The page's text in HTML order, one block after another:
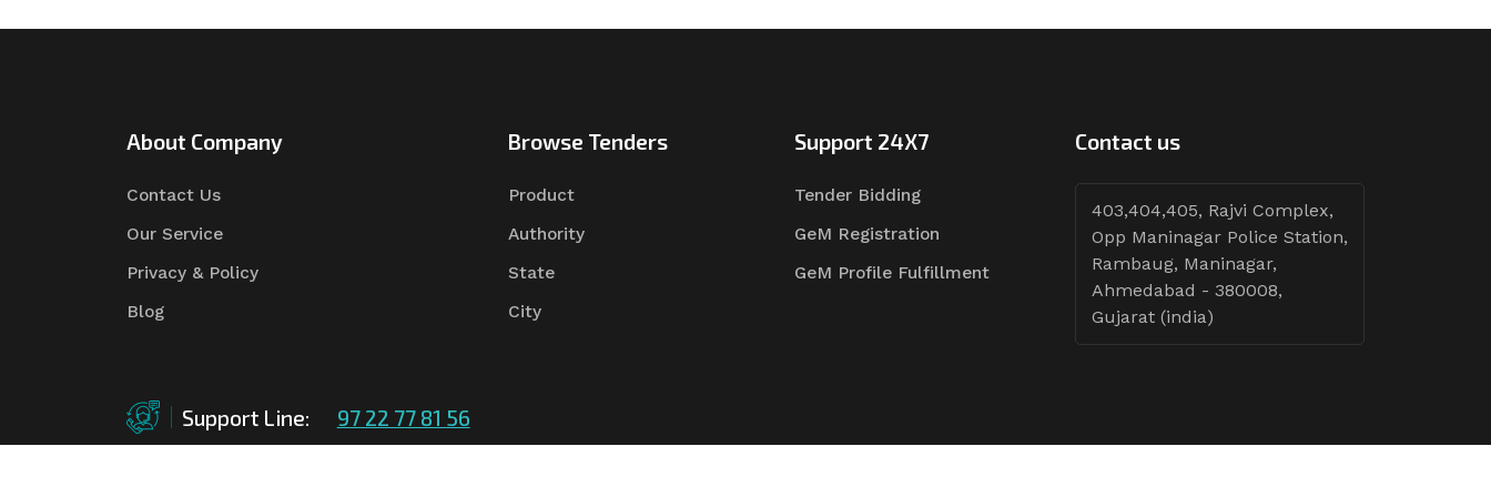
About Company
Contact Us
Our Service
Privacy & Policy
Blog
Browse Tenders
Product
Authority
State
City
Support 24X7
Tender Bidding
GeM Registration
GeM Profile Fulfillment
Contact us
403,404,405, Rajvi Complex,
Opp Maninagar Police Station,
Rambaug, Maninagar,
Ahmedabad - 380008,
Gujarat (india)
Support Line: 97 22 77 81 56